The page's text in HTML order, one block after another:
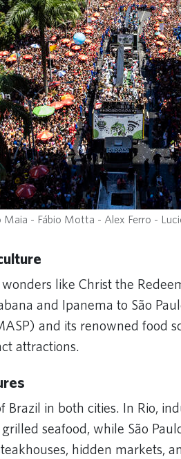
Maia - Fábio Motta - Alex Ferro -
wonders like Christ the
and Ipanema to São
and its renowned food
attractions.
Brazil in both cities. In Rio,
seafood, while São
hidden markets,